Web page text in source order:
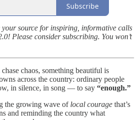
Subscribe
source for inspiring, informative calls
Please consider subscribing. You won’t
chaos, something beautiful is
across the country: ordinary people
in silence, in song — to say “enough.”
the growing wave of local courage that’s
and reminding the country what